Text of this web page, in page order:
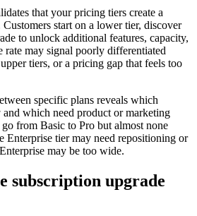
that your pricing tiers create a
start on a lower tier, discover
to unlock additional features, capacity,
rate may signal poorly differentiated
tiers, or a pricing gap that feels too
specific plans reveals which
which need product or marketing
from Basic to Pro but almost none
Enterprise tier may need repositioning or
may be too wide.
subscription upgrade